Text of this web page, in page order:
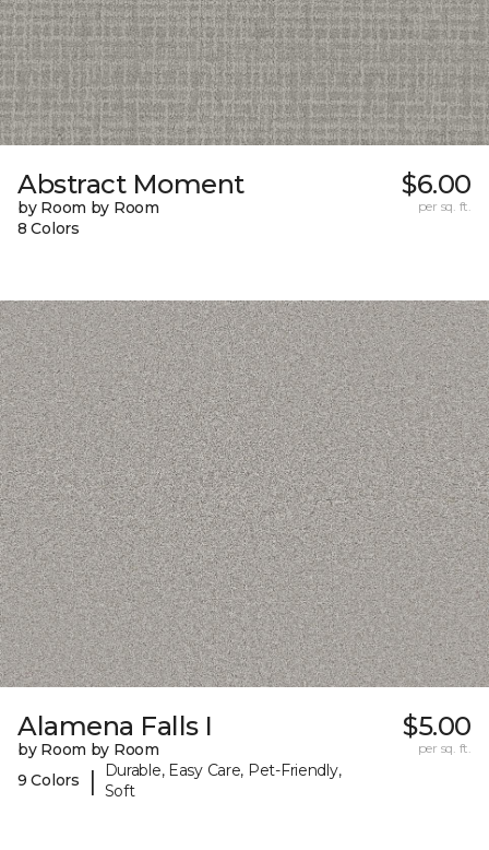
Abstract Moment
by Room by Room
8 Colors
$6.00
per sq. ft.
Alamena Falls I
by Room by Room
9 Colors
|
Durable, Easy Care, Pet-Friendly,
Soft
$5.00
per sq. ft.